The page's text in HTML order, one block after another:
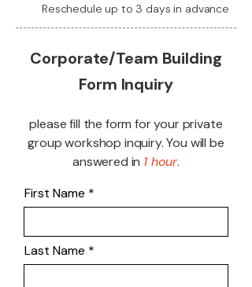
Reschedule up to 3 days in advance
Corporate/Team Building
Form Inquiry
please fill the form for your private
group workshop inquiry. You will be
answered in 1 hour.
First Name
Last Name